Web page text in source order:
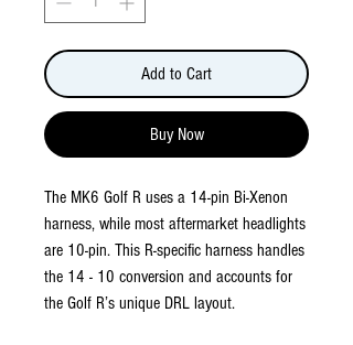
Add to Cart
Buy Now
The MK6 Golf R uses a 14-pin Bi-Xenon
harness, while most aftermarket headlights
are 10-pin. This R-specific harness handles
the 14 - 10 conversion and accounts for
the Golf R’s unique DRL layout.